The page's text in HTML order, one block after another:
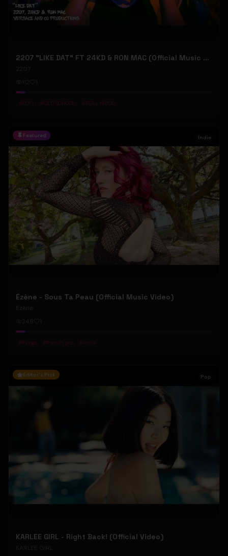
2207 "LIKE DAT" FT 24KD & RON MAC (Official Music Video)
2207
112
# LOFI #OLD SCHOOL # REAL MUSIC
Featured Indie
Ézène - Sous Ta Peau (Official Music Video)
Ézène
248
# tango # french pop # indie
Editor's Pick Pop
KARLEE GIRL - Right Back! (Official Video)
KARLEE GIRL